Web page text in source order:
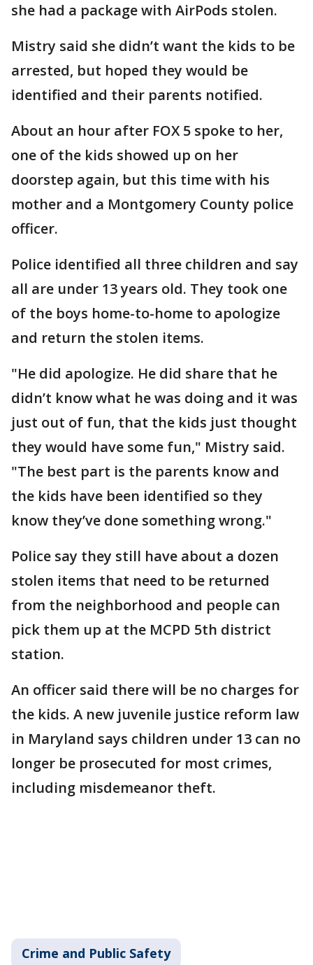
she had a package with AirPods stolen.
Mistry said she didn’t want the kids to be
arrested, but hoped they would be
identified and their parents notified.
About an hour after FOX 5 spoke to her,
one of the kids showed up on her
doorstep again, but this time with his
mother and a Montgomery County police
officer.
Police identified all three children and say
all are under 13 years old. They took one
of the boys home-to-home to apologize
and return the stolen items.
"He did apologize. He did share that he
didn’t know what he was doing and it was
just out of fun, that the kids just thought
they would have some fun," Mistry said.
"The best part is the parents know and
the kids have been identified so they
know they’ve done something wrong."
Police say they still have about a dozen
stolen items that need to be returned
from the neighborhood and people can
pick them up at the MCPD 5th district
station.
An officer said there will be no charges for
the kids. A new juvenile justice reform law
in Maryland says children under 13 can no
longer be prosecuted for most crimes,
including misdemeanor theft.
Crime and Public Safety